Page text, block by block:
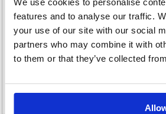
We use cookies to personalise
features and to analyse our traffic.
your use of our site with our social
partners who may combine it with
to them or that they’ve collected
Video